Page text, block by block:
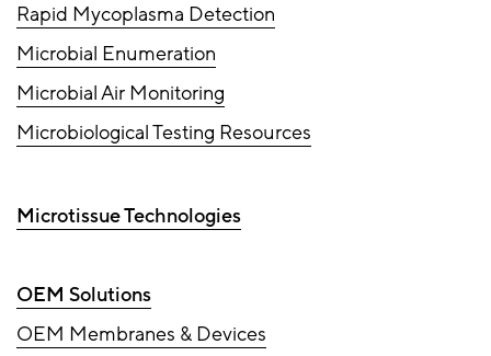
Rapid Mycoplasma Detection
Microbial Enumeration
Microbial Air Monitoring
Microbiological Testing Resources
Microtissue Technologies
OEM Solutions
OEM Membranes & Devices